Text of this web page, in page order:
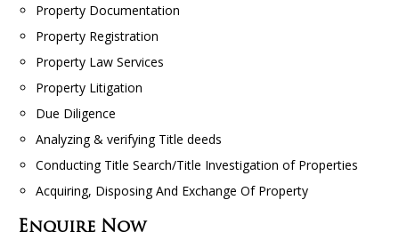
Property Documentation
Property Registration
Property Law Services
Property Litigation
Due Diligence
Analyzing & verifying Title deeds
Conducting Title Search/Title Investigation of Properties
Acquiring, Disposing And Exchange Of Property
Enquire Now